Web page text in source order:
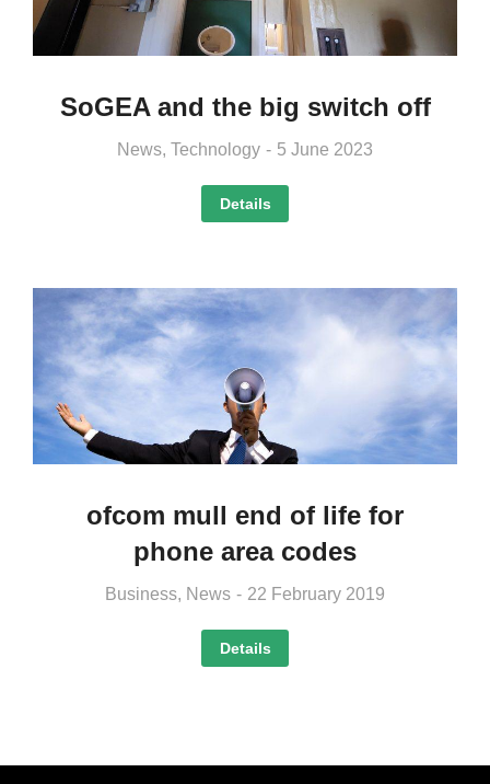
SoGEA and the big switch off
News, Technology 5 June 2023
Details
ofcom mull end of life for
phone area codes
Business, News 22 February 2019
Details